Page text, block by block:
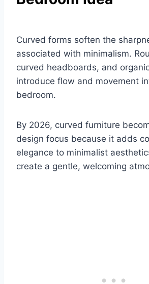
Curved forms soften the
associated with minimalism.
curved headboards, and
introduce flow and movement
bedroom.
By 2026, curved furniture
design focus because it adds
elegance to minimalist
create a gentle, welcoming